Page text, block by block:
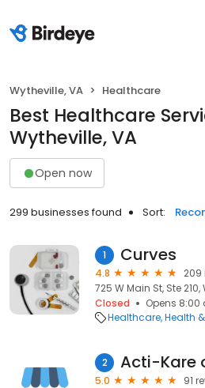
Wytheville, VA Healthcare
Best Healthcare
Wytheville, VA
Open now
299 businesses found Sort:
1 Curves
4.8
209
725 W Main St, Ste
Closed
Opens
Healthcare Health
2 Acti-Kare
5.0
91